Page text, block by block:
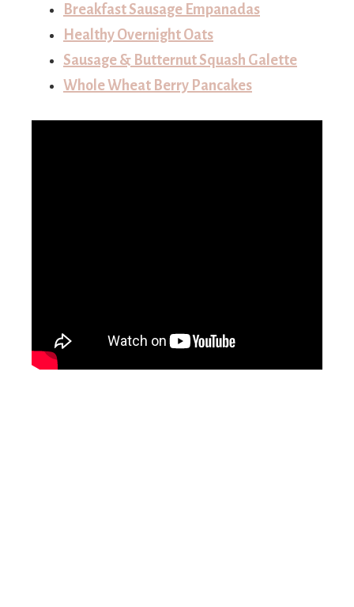
Breakfast Sausage Empanadas
Healthy Overnight Oats
Sausage & Butternut Squash Galette
Whole Wheat Berry Pancakes